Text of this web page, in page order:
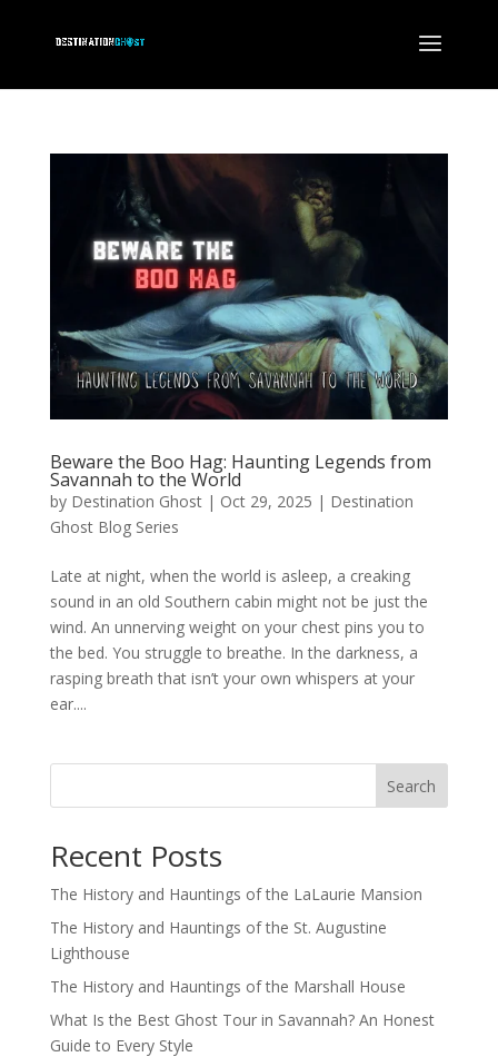
Beware the Boo Hag: Haunting Legends from
Savannah to the World
by Destination Ghost| Oct 29, 2025 | Destination
Ghost Blog Series
Late at night, when the world is asleep, a creaking
sound in an old Southern cabin might not be just the
wind. An unnerving weight on your chest pins you to
the bed. You struggle to breathe. In the darkness, a
rasping breath that isn’t your own whispers at your
ear....
Search
Recent Posts
The History and Hauntings of the LaLaurie Mansion
The History and Hauntings of the St. Augustine
Lighthouse
The History and Hauntings of the Marshall House
What Is the Best Ghost Tour in Savannah? An Honest
Guide to Every Style